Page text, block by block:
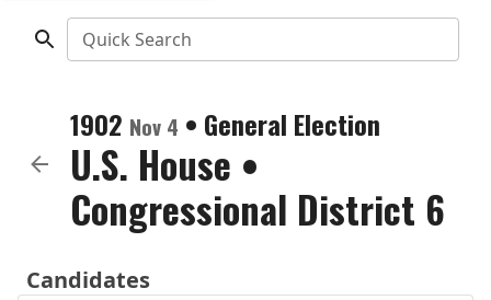
Quick Search
1902 Nov 4 • General Election
U.S. House •
Congressional District 6
Candidates